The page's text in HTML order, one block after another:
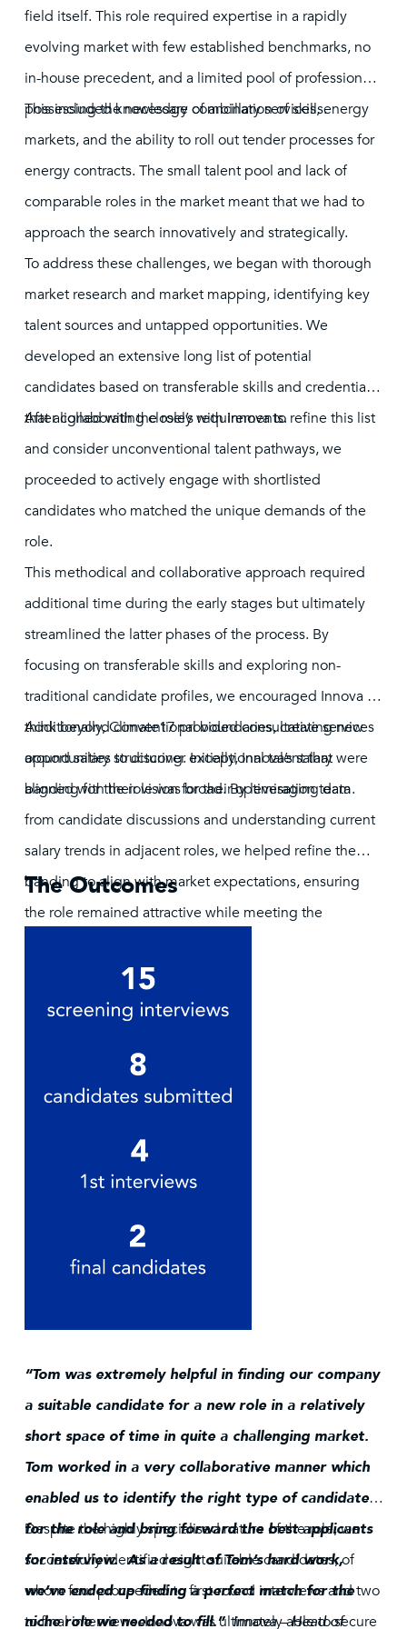
field itself. This role required expertise in a rapidly
evolving market with few established benchmarks, no
in-house precedent, and a limited pool of professionals
possessing the necessary combination of skills.
This included knowledge of ancillary services, energy
markets, and the ability to roll out tender processes for
energy contracts. The small talent pool and lack of
comparable roles in the market meant that we had to
approach the search innovatively and strategically.
To address these challenges, we began with thorough
market research and market mapping, identifying key
talent sources and untapped opportunities. We
developed an extensive long list of potential
candidates based on transferable skills and credentials
that aligned with the role’s requirements.
After collaborating closely with Innova to refine this list
and consider unconventional talent pathways, we
proceeded to actively engage with shortlisted
candidates who matched the unique demands of the
role.
This methodical and collaborative approach required
additional time during the early stages but ultimately
streamlined the latter phases of the process. By
focusing on transferable skills and exploring non-
traditional candidate profiles, we encouraged Innova to
think beyond conventional boundaries, creating new
opportunities to discover exceptional talent that were
aligned with their vision for their optimisation team.
Additionally, Climate17 provided consultative services
around salary structuring. Initially, Innova’s salary
banding for the role was broad. By leveraging data
from candidate discussions and understanding current
salary trends in adjacent roles, we helped refine the
banding to align with market expectations, ensuring
the role remained attractive while meeting the
The Outcomes
“Tom was extremely helpful in finding our company
a suitable candidate for a new role in a relatively
short space of time in quite a challenging market.
Tom worked in a very collaborative manner which
enabled us to identify the right type of candidate
for the role and bring forward the best applicants
for interview. As a result of Tom’s hard work,
we’ve ended up finding a perfect match for the
niche role we needed to fill.”Innova – Head of
Despite the highly specialised nature of the role, we
successfully identified eight suitable candidates, of
whom four proceeded to first-round interviews and two
to final interviews. Innova was ultimately able to secure